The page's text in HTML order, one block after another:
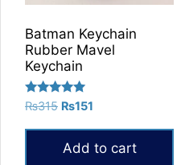
Batman Keychain
Rubber Mavel
Keychain
Rated
out of 5
₨315 Original
was:
₨315.
₨151
₨151.
Add to cart